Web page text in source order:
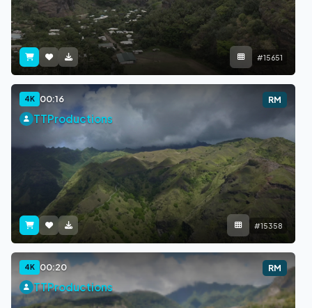
#15651
4K 00:16 RM
TTProductions
#15358
4K 00:20 RM
TTProductions